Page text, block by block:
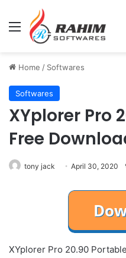
Menu
Home / Softwares
Softwares
XYplorer Pro
Free
tony jack April 30, 2020
XYplorer Pro 20.90